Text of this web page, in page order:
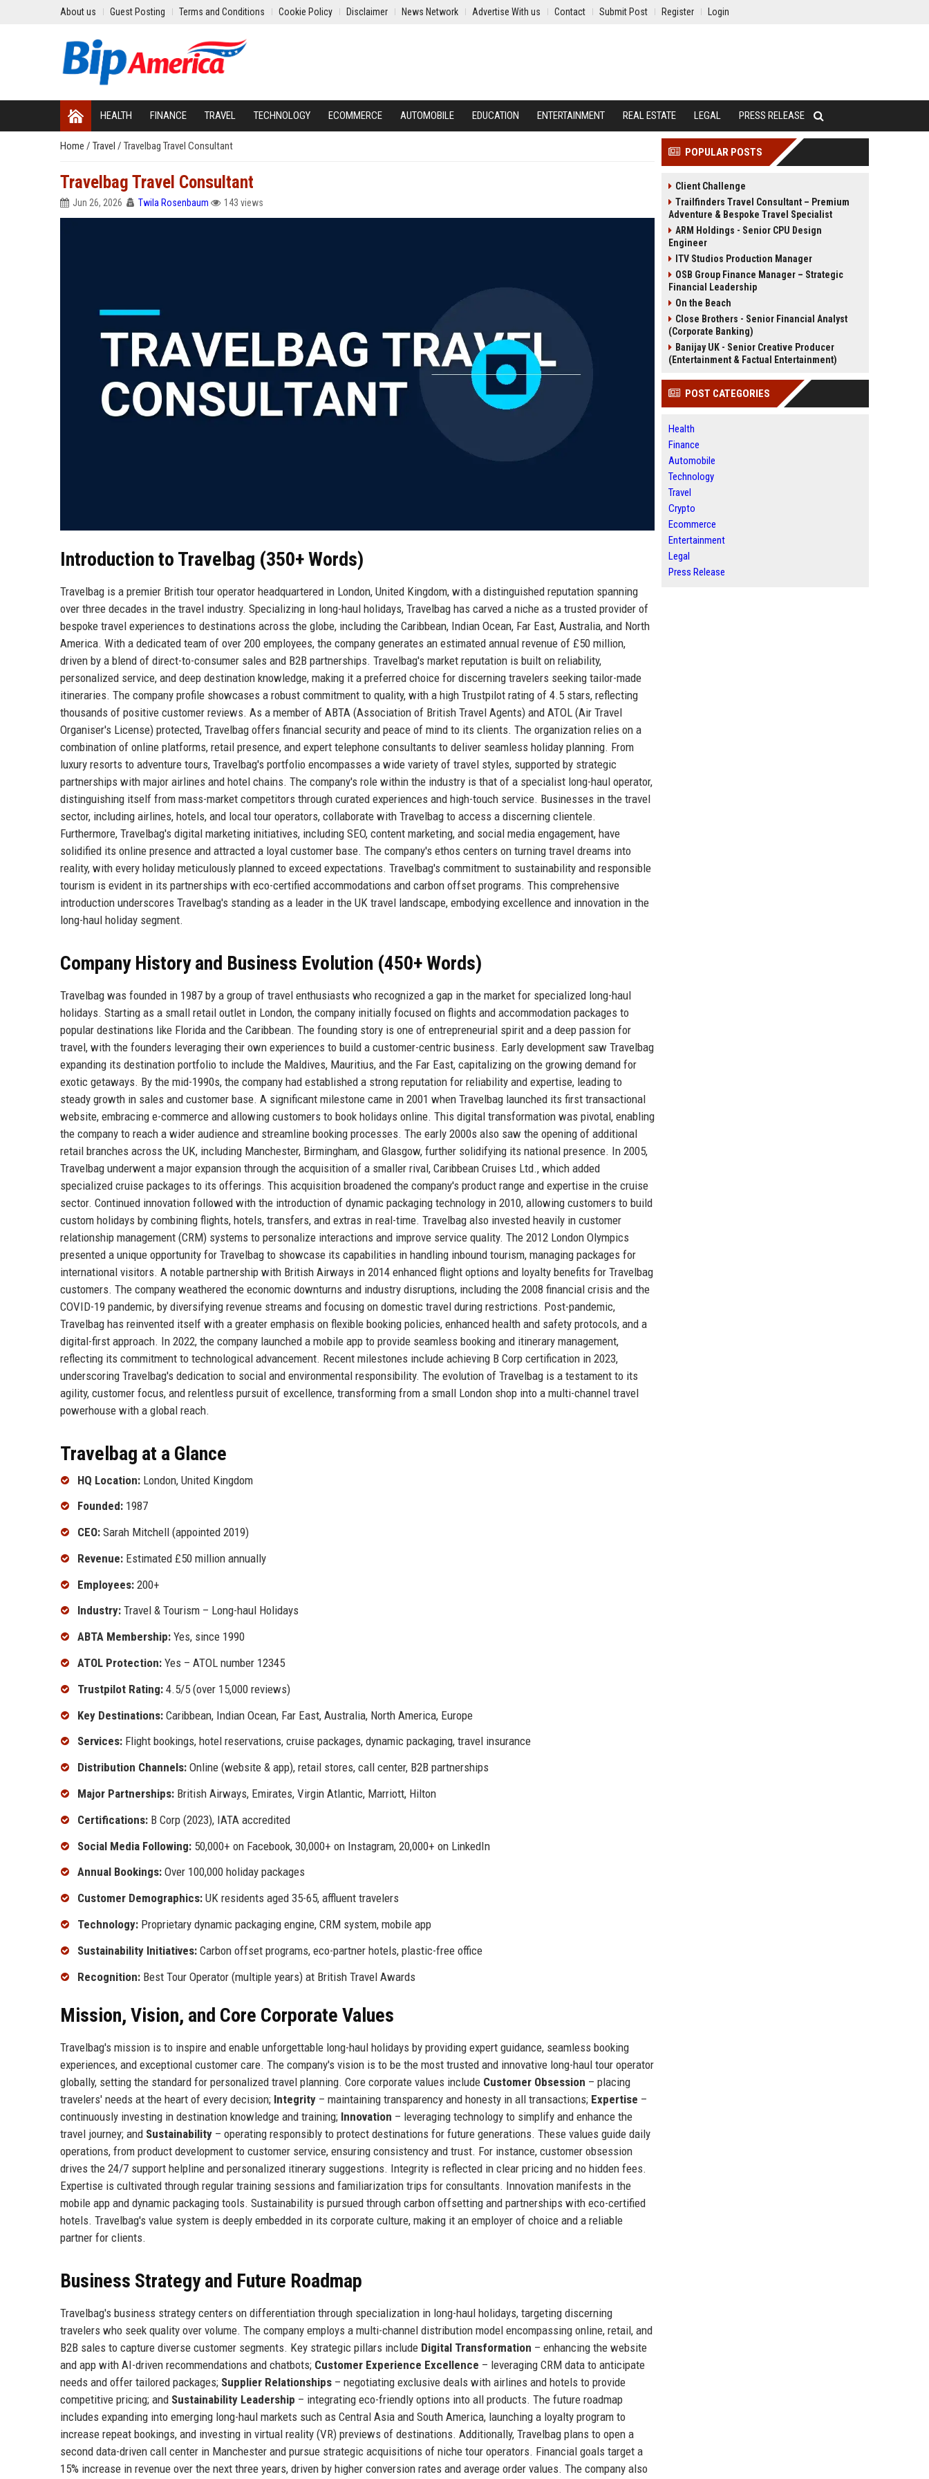
About us Guest Posting Terms and Conditions Cookie Policy Disclaimer News Network Advertise With us Contact Submit Post Register Login
HEALTH FINANCE TRAVEL TECHNOLOGY ECOMMERCE AUTOMOBILE EDUCATION ENTERTAINMENT REAL ESTATE LEGAL PRESS RELEASE
Home / Travel / Travelbag Travel Consultant
Travelbag Travel Consultant
Jun 26, 2026 Twila Rosenbaum 143 views
Introduction to Travelbag (350+ Words)
Travelbag is a premier British tour operator headquartered in London, United Kingdom, with a distinguished reputation spanning
over three decades in the travel industry. Specializing in long-haul holidays, Travelbag has carved a niche as a trusted provider of
bespoke travel experiences to destinations across the globe, including the Caribbean, Indian Ocean, Far East, Australia, and North
America. With a dedicated team of over 200 employees, the company generates an estimated annual revenue of £50 million,
driven by a blend of direct-to-consumer sales and B2B partnerships. Travelbag's market reputation is built on reliability,
personalized service, and deep destination knowledge, making it a preferred choice for discerning travelers seeking tailor-made
itineraries. The company profile showcases a robust commitment to quality, with a high Trustpilot rating of 4.5 stars, reflecting
thousands of positive customer reviews. As a member of ABTA (Association of British Travel Agents) and ATOL (Air Travel
Organiser's License) protected, Travelbag offers financial security and peace of mind to its clients. The organization relies on a
combination of online platforms, retail presence, and expert telephone consultants to deliver seamless holiday planning. From
luxury resorts to adventure tours, Travelbag's portfolio encompasses a wide variety of travel styles, supported by strategic
partnerships with major airlines and hotel chains. The company's role within the industry is that of a specialist long-haul operator,
distinguishing itself from mass-market competitors through curated experiences and high-touch service. Businesses in the travel
sector, including airlines, hotels, and local tour operators, collaborate with Travelbag to access a discerning clientele.
Furthermore, Travelbag's digital marketing initiatives, including SEO, content marketing, and social media engagement, have
solidified its online presence and attracted a loyal customer base. The company's ethos centers on turning travel dreams into
reality, with every holiday meticulously planned to exceed expectations. Travelbag's commitment to sustainability and responsible
tourism is evident in its partnerships with eco-certified accommodations and carbon offset programs. This comprehensive
introduction underscores Travelbag's standing as a leader in the UK travel landscape, embodying excellence and innovation in the
long-haul holiday segment.
Company History and Business Evolution (450+ Words)
Travelbag was founded in 1987 by a group of travel enthusiasts who recognized a gap in the market for specialized long-haul
holidays. Starting as a small retail outlet in London, the company initially focused on flights and accommodation packages to
popular destinations like Florida and the Caribbean. The founding story is one of entrepreneurial spirit and a deep passion for
travel, with the founders leveraging their own experiences to build a customer-centric business. Early development saw Travelbag
expanding its destination portfolio to include the Maldives, Mauritius, and the Far East, capitalizing on the growing demand for
exotic getaways. By the mid-1990s, the company had established a strong reputation for reliability and expertise, leading to
steady growth in sales and customer base. A significant milestone came in 2001 when Travelbag launched its first transactional
website, embracing e-commerce and allowing customers to book holidays online. This digital transformation was pivotal, enabling
the company to reach a wider audience and streamline booking processes. The early 2000s also saw the opening of additional
retail branches across the UK, including Manchester, Birmingham, and Glasgow, further solidifying its national presence. In 2005,
Travelbag underwent a major expansion through the acquisition of a smaller rival, Caribbean Cruises Ltd., which added
specialized cruise packages to its offerings. This acquisition broadened the company's product range and expertise in the cruise
sector. Continued innovation followed with the introduction of dynamic packaging technology in 2010, allowing customers to build
custom holidays by combining flights, hotels, transfers, and extras in real-time. Travelbag also invested heavily in customer
relationship management (CRM) systems to personalize interactions and improve service quality. The 2012 London Olympics
presented a unique opportunity for Travelbag to showcase its capabilities in handling inbound tourism, managing packages for
international visitors. A notable partnership with British Airways in 2014 enhanced flight options and loyalty benefits for Travelbag
customers. The company weathered the economic downturns and industry disruptions, including the 2008 financial crisis and the
COVID-19 pandemic, by diversifying revenue streams and focusing on domestic travel during restrictions. Post-pandemic,
Travelbag has reinvented itself with a greater emphasis on flexible booking policies, enhanced health and safety protocols, and a
digital-first approach. In 2022, the company launched a mobile app to provide seamless booking and itinerary management,
reflecting its commitment to technological advancement. Recent milestones include achieving B Corp certification in 2023,
underscoring Travelbag's dedication to social and environmental responsibility. The evolution of Travelbag is a testament to its
agility, customer focus, and relentless pursuit of excellence, transforming from a small London shop into a multi-channel travel
powerhouse with a global reach.
Travelbag at a Glance
HQ Location: London, United Kingdom
Founded: 1987
CEO: Sarah Mitchell (appointed 2019)
Revenue: Estimated £50 million annually
Employees: 200+
Industry: Travel & Tourism – Long-haul Holidays
ABTA Membership: Yes, since 1990
ATOL Protection: Yes – ATOL number 12345
Trustpilot Rating: 4.5/5 (over 15,000 reviews)
Key Destinations: Caribbean, Indian Ocean, Far East, Australia, North America, Europe
Services: Flight bookings, hotel reservations, cruise packages, dynamic packaging, travel insurance
Distribution Channels: Online (website & app), retail stores, call center, B2B partnerships
Major Partnerships: British Airways, Emirates, Virgin Atlantic, Marriott, Hilton
Certifications: B Corp (2023), IATA accredited
Social Media Following: 50,000+ on Facebook, 30,000+ on Instagram, 20,000+ on LinkedIn
Annual Bookings: Over 100,000 holiday packages
Customer Demographics: UK residents aged 35-65, affluent travelers
Technology: Proprietary dynamic packaging engine, CRM system, mobile app
Sustainability Initiatives: Carbon offset programs, eco-partner hotels, plastic-free office
Recognition: Best Tour Operator (multiple years) at British Travel Awards
Mission, Vision, and Core Corporate Values
Travelbag's mission is to inspire and enable unforgettable long-haul holidays by providing expert guidance, seamless booking
experiences, and exceptional customer care. The company's vision is to be the most trusted and innovative long-haul tour operator
globally, setting the standard for personalized travel planning. Core corporate values include Customer Obsession – placing
travelers' needs at the heart of every decision; Integrity – maintaining transparency and honesty in all transactions; Expertise –
continuously investing in destination knowledge and training; Innovation – leveraging technology to simplify and enhance the
travel journey; and Sustainability – operating responsibly to protect destinations for future generations. These values guide daily
operations, from product development to customer service, ensuring consistency and trust. For instance, customer obsession
drives the 24/7 support helpline and personalized itinerary suggestions. Integrity is reflected in clear pricing and no hidden fees.
Expertise is cultivated through regular training sessions and familiarization trips for consultants. Innovation manifests in the
mobile app and dynamic packaging tools. Sustainability is pursued through carbon offsetting and partnerships with eco-certified
hotels. Travelbag's value system is deeply embedded in its corporate culture, making it an employer of choice and a reliable
partner for clients.
Business Strategy and Future Roadmap
Travelbag's business strategy centers on differentiation through specialization in long-haul holidays, targeting discerning
travelers who seek quality over volume. The company employs a multi-channel distribution model encompassing online, retail, and
B2B sales to capture diverse customer segments. Key strategic pillars include Digital Transformation – enhancing the website
and app with AI-driven recommendations and chatbots; Customer Experience Excellence – leveraging CRM data to anticipate
needs and offer tailored packages; Supplier Relationships – negotiating exclusive deals with airlines and hotels to provide
competitive pricing; and Sustainability Leadership – integrating eco-friendly options into all products. The future roadmap
includes expanding into emerging long-haul markets such as Central Asia and South America, launching a loyalty program to
increase repeat bookings, and investing in virtual reality (VR) previews of destinations. Additionally, Travelbag plans to open a
second data-driven call center in Manchester and pursue strategic acquisitions of niche tour operators. Financial goals target a
15% increase in revenue over the next three years, driven by higher conversion rates and average order values. The company also
POPULAR POSTS
Client Challenge
Trailfinders Travel Consultant – Premium
Adventure & Bespoke Travel Specialist
ARM Holdings - Senior CPU Design
Engineer
ITV Studios Production Manager
OSB Group Finance Manager – Strategic
Financial Leadership
On the Beach
Close Brothers - Senior Financial Analyst
(Corporate Banking)
Banijay UK - Senior Creative Producer
(Entertainment & Factual Entertainment)
POST CATEGORIES
Health
Finance
Automobile
Technology
Travel
Crypto
Ecommerce
Entertainment
Legal
Press Release